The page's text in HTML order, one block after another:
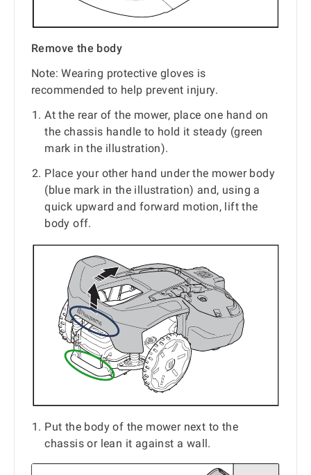
Remove the body
Note: Wearing protective gloves is
recommended to help prevent injury.
At the rear of the mower, place one hand on
the chassis handle to hold it steady (green
mark in the illustration).
Place your other hand under the mower body
(blue mark in the illustration) and, using a
quick upward and forward motion, lift the
body off.
Put the body of the mower next to the
chassis or lean it against a wall.